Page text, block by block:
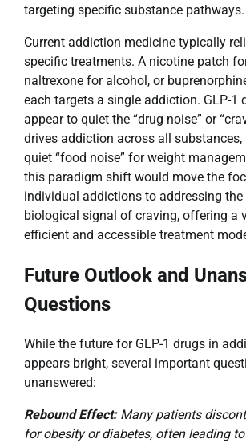
targeting specific substance pathways.
Current addiction medicine typically
specific treatments. A nicotine patch
naltrexone for alcohol, or
each targets a single addiction. GLP-1
appear to quiet the “drug noise” or
drives addiction across all
quiet “food noise” for weight
this paradigm shift would move the
individual addictions to addressing
biological signal of craving, offering a
efficient and accessible treatment
Future Outlook and
Questions
While the future for GLP-1 drugs in
appears bright, several important
unanswered:
Rebound Effect:Many patients
for obesity or diabetes, often leading